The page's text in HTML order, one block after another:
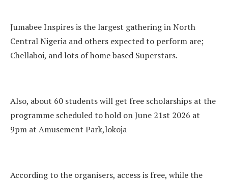
Jumabee Inspires is the largest gathering in North
Central Nigeria and others expected to perform are;
Chellaboi, and lots of home based Superstars.
Also, about 60 students will get free scholarships at the
programme scheduled to hold on June 21st 2026 at
9pm at Amusement Park,lokoja
According to the organisers, access is free, while the